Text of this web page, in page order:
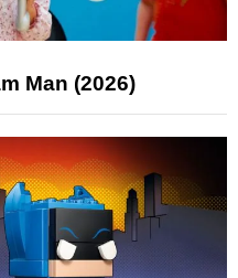
Man (2026)